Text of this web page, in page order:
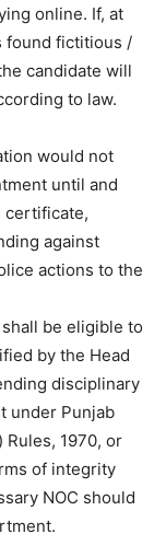
online. If, at
found fictitious /
candidate will
to law.
would not
until and
certificate,
against
actions to the
be eligible to
by the Head
disciplinary
under Punjab
1970, or
of integrity
NOC should